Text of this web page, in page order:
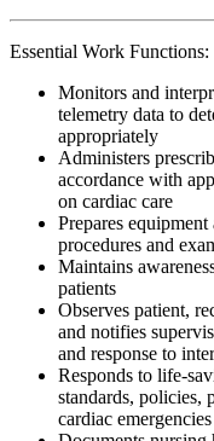
Essential Work Functions:
Monitors and
telemetry data to
appropriately
Administers
accordance with
on cardiac care
Prepares
procedures and
Maintains
patients
Observes patient,
and notifies
and response to
Responds to life-
standards, policies,
cardiac emergencies